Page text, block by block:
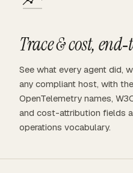
Trace & cost,
See what every agent did,
any compliant host, with
OpenTelemetry names,
and cost-attribution fields
operations vocabulary.